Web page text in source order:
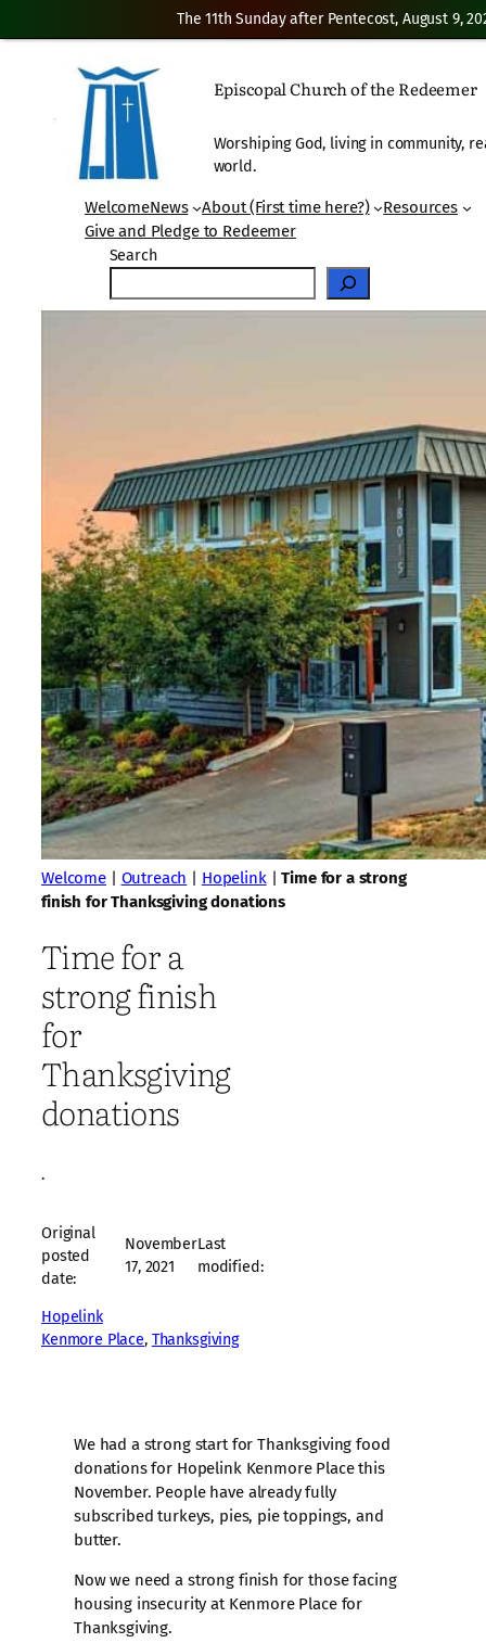
Episcopal Church of the Redeemer
Worshiping God, living in community,
world.
WelcomeNews About (First time here?)
Resources
Give and Pledge to Redeemer
Search
Welcome| Outreach | Hopelink|Time for a strong
finish for Thanksgiving donations
Time for a
strong finish
for
Thanksgiving
donations
·
Original
posted
date:
November
17, 2021
Last
modified:
Hopelink
Kenmore Place, Thanksgiving
We had a strong start for Thanksgiving food
donations for Hopelink Kenmore Place this
November. People have already fully
subscribed turkeys, pies, pie toppings, and
butter.
Now we need a strong finish for those facing
housing insecurity at Kenmore Place for
Thanksgiving.
The 11th Sunday after Pentecost, August 9,